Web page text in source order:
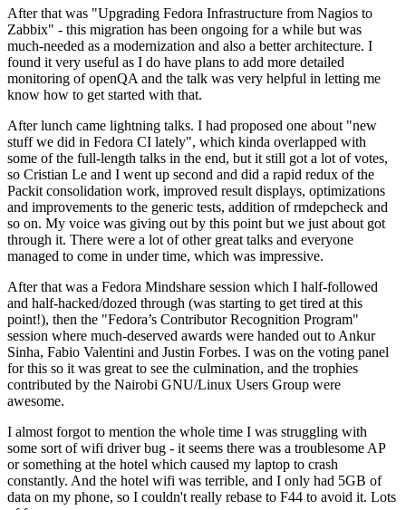
After that was "Upgrading Fedora Infrastructure from Nagios to
Zabbix" - this migration has been ongoing for a while but was
much-needed as a modernization and also a better architecture. I
found it very useful as I do have plans to add more detailed
monitoring of openQA and the talk was very helpful in letting me
know how to get started with that.
After lunch came lightning talks. I had proposed one about "new
stuff we did in Fedora CI lately", which kinda overlapped with
some of the full-length talks in the end, but it still got a lot of votes,
so Cristian Le and I went up second and did a rapid redux of the
Packit consolidation work, improved result displays, optimizations
and improvements to the generic tests, addition of rmdepcheck and
so on. My voice was giving out by this point but we just about got
through it. There were a lot of other great talks and everyone
managed to come in under time, which was impressive.
After that was a Fedora Mindshare session which I half-followed
and half-hacked/dozed through (was starting to get tired at this
point!), then the "Fedora’s Contributor Recognition Program"
session where much-deserved awards were handed out to Ankur
Sinha, Fabio Valentini and Justin Forbes. I was on the voting panel
for this so it was great to see the culmination, and the trophies
contributed by the Nairobi GNU/Linux Users Group were
awesome.
I almost forgot to mention the whole time I was struggling with
some sort of wifi driver bug - it seems there was a troublesome AP
or something at the hotel which caused my laptop to crash
constantly. And the hotel wifi was terrible, and I only had 5GB of
data on my phone, so I couldn't really rebase to F44 to avoid it. Lots